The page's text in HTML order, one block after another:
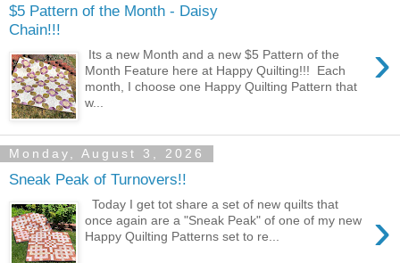
$5 Pattern of the Month - Daisy
Chain!!!
›
Its a new Month and a new $5 Pattern of the
Month Feature here at Happy Quilting!!! Each
month, I choose one Happy Quilting Pattern that
w...
Monday, August 3, 2026
Sneak Peak of Turnovers!!
›
Today I get tot share a set of new quilts that
once again are a "Sneak Peak" of one of my new
Happy Quilting Patterns set to re...